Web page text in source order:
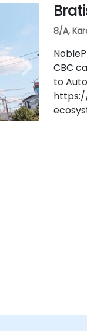
8/A,
CBC
to